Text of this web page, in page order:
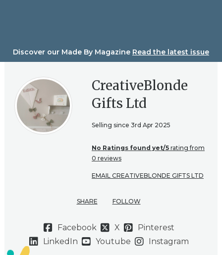
Discover our Made By Magazine Read the latest issue
CreativeBlonde
Gifts Ltd
Selling since 3rd Apr 2025
No Ratings found yet/5 rating from
0 reviews
EMAIL CREATIVEBLONDE GIFTS LTD
SHARE FOLLOW
Facebook X
Pinterest
LinkedIn
Youtube Instagram